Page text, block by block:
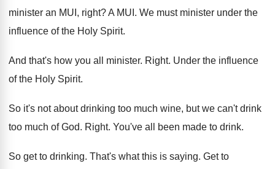
minister an MUI, right?A MUI . We must minister under the
influence of the Holy Spirit.
And that's how you all minister. Right. Under the influence
of the Holy Spirit.
So it's not about drinking too much wine, but we can't drink
too much of God. Right. You've all been made to drink.
So get to drinking. That's what this is saying. Get to